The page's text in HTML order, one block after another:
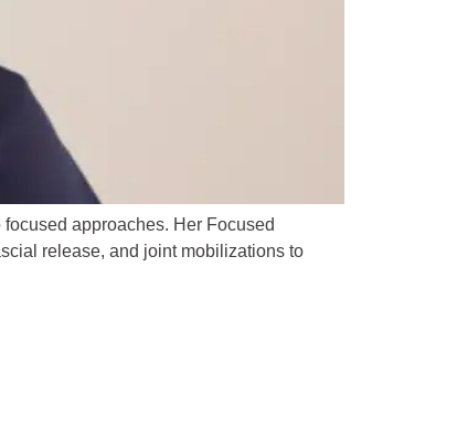
approaches. Her Focused
release, and joint mobilizations to